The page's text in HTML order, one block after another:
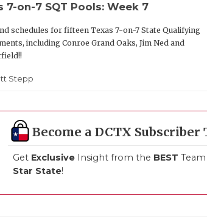
7-on-7 SQT Pools: Week 7
schedules for fifteen Texas 7-on-7 State Qualifying
including Conroe Grand Oaks, Jim Ned and
Stepp
Become a DCTX Subscriber
Get Exclusive Insight from the BEST
Star State!